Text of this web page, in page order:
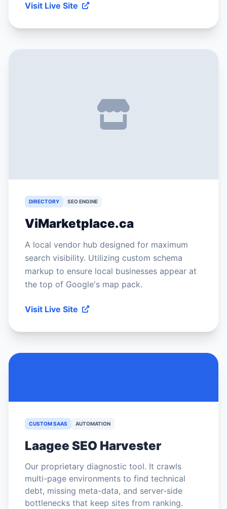
Visit Live Site
DIRECTORY SEO ENGINE
ViMarketplace.ca
A local vendor hub designed for maximum
search visibility. Utilizing custom schema
markup to ensure local businesses appear at
the top of Google's map pack.
Visit Live Site
CUSTOM SAAS AUTOMATION
Laagee SEO Harvester
Our proprietary diagnostic tool. It crawls
multi-page environments to find technical
debt, missing meta-data, and server-side
bottlenecks that keep sites from ranking.